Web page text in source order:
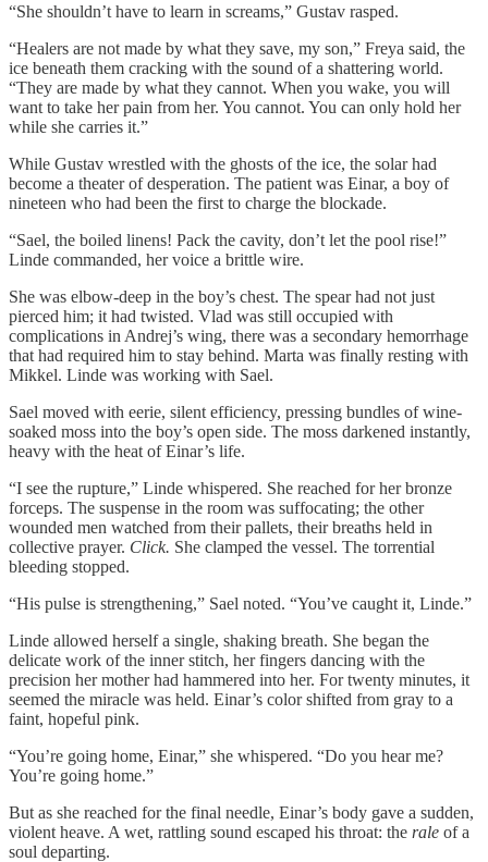
“She shouldn’t have to learn in screams,” Gustav rasped.
“Healers are not made by what they save, my son,” Freya said, the
ice beneath them cracking with the sound of a shattering world.
“They are made by what they cannot. When you wake, you will
want to take her pain from her. You cannot. You can only hold her
while she carries it.”
While Gustav wrestled with the ghosts of the ice, the solar had
become a theater of desperation. The patient was Einar, a boy of
nineteen who had been the first to charge the blockade.
“Sael, the boiled linens! Pack the cavity, don’t let the pool rise!”
Linde commanded, her voice a brittle wire.
She was elbow-deep in the boy’s chest. The spear had not just
pierced him; it had twisted. Vlad was still occupied with
complications in Andrej’s wing, there was a secondary hemorrhage
that had required him to stay behind. Marta was finally resting with
Mikkel. Linde was working with Sael.
Sael moved with eerie, silent efficiency, pressing bundles of wine-
soaked moss into the boy’s open side. The moss darkened instantly,
heavy with the heat of Einar’s life.
“I see the rupture,” Linde whispered. She reached for her bronze
forceps. The suspense in the room was suffocating; the other
wounded men watched from their pallets, their breaths held in
collective prayer. Click. She clamped the vessel. The torrential
bleeding stopped.
“His pulse is strengthening,” Sael noted. “You’ve caught it, Linde.”
Linde allowed herself a single, shaking breath. She began the
delicate work of the inner stitch, her fingers dancing with the
precision her mother had hammered into her. For twenty minutes, it
seemed the miracle was held. Einar’s color shifted from gray to a
faint, hopeful pink.
“You’re going home, Einar,” she whispered. “Do you hear me?
You’re going home.”
But as she reached for the final needle, Einar’s body gave a sudden,
violent heave. A wet, rattling sound escaped his throat: the rale of a
soul departing.